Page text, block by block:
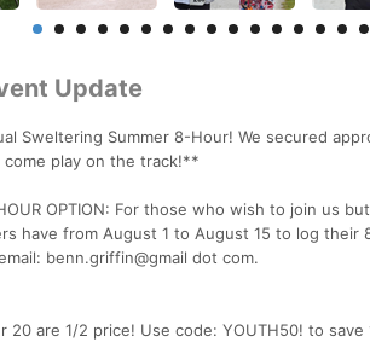
Update
Sweltering Summer 8-Hour! We secured
play on the track!**
OPTION: For those who wish to join us
have from August 1 to August 15 to log
benn.griffin@gmail dot com.
20 are 1/2 price! Use code: YOUTH50! to